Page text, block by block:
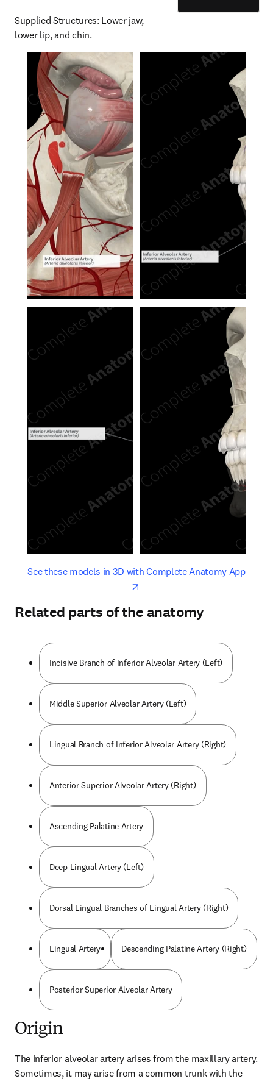
Supplied Structures: Lower jaw,
lower lip, and chin.
See these models in 3D with Complete Anatomy Appopens
opens in new tab/window
Related parts of the anatomy
Incisive Branch of Inferior Alveolar Artery (Left)
Middle Superior Alveolar Artery (Left)
Lingual Branch of Inferior Alveolar Artery (Right)
Anterior Superior Alveolar Artery (Right)
Ascending Palatine Artery
Deep Lingual Artery (Left)
Dorsal Lingual Branches of Lingual Artery (Right)
Lingual Artery Descending Palatine Artery (Right)
Posterior Superior Alveolar Artery
Origin
The inferior alveolar artery arises from the maxillary artery.
Sometimes, it may arise from a common trunk with the